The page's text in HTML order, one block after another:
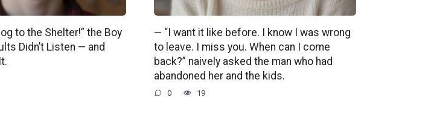
to the Shelter!” the Boy
Didn’t Listen — and
— “I want it like before. I know I was wrong
to leave. I miss you. When can I come
back?” naively asked the man who had
abandoned her and the kids.
0 19